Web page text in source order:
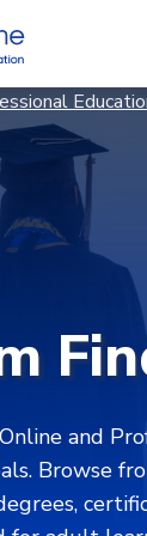
and
Browse